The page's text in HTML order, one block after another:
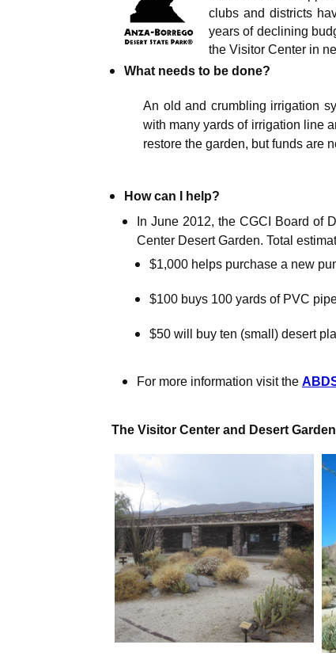
clubs and districts
years of declining
the Visitor Center in
What needs to be done?
An old and crumbling irrigation
with many yards of irrigation line
restore the garden, but funds are
How can I help?
In June 2012, the CGCI Board of
Center Desert Garden. Total
$1,000 helps purchase a new
$100 buys 100 yards of PVC
$50 will buy ten (small) desert
For more information visit the
The Visitor Center and Desert